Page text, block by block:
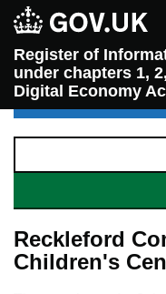
Register of
under chapters 1,
Digital Economy
Reckleford
Children's